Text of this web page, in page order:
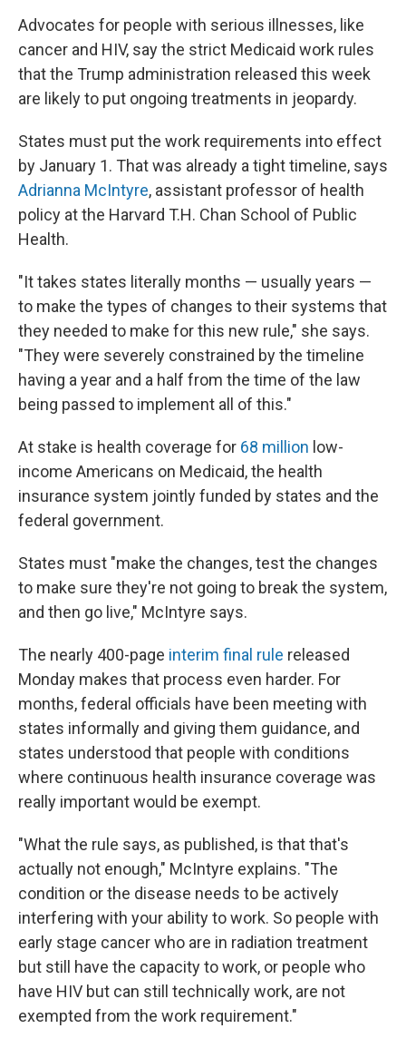
Advocates for people with serious illnesses, like
cancer and HIV, say the strict Medicaid work rules
that the Trump administration released this week
are likely to put ongoing treatments in jeopardy.
States must put the work requirements into effect
by January 1. That was already a tight timeline, says
Adrianna McIntyre, assistant professor of health
policy at the Harvard T.H. Chan School of Public
Health.
"It takes states literally months — usually years —
to make the types of changes to their systems that
they needed to make for this new rule," she says.
"They were severely constrained by the timeline
having a year and a half from the time of the law
being passed to implement all of this."
At stake is health coverage for 68 million low-
income Americans on Medicaid, the health
insurance system jointly funded by states and the
federal government.
States must "make the changes, test the changes
to make sure they're not going to break the system,
and then go live," McIntyre says.
The nearly 400-page interim final rule released
Monday makes that process even harder. For
months, federal officials have been meeting with
states informally and giving them guidance, and
states understood that people with conditions
where continuous health insurance coverage was
really important would be exempt.
"What the rule says, as published, is that that's
actually not enough," McIntyre explains. "The
condition or the disease needs to be actively
interfering with your ability to work. So people with
early stage cancer who are in radiation treatment
but still have the capacity to work, or people who
have HIV but can still technically work, are not
exempted from the work requirement."